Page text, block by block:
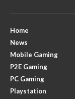
Home
News
Mobile Gaming
P2E Gaming
PC Gaming
Playstation